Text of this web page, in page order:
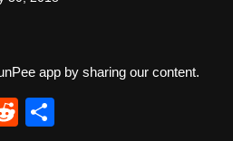
app by sharing our content.
R